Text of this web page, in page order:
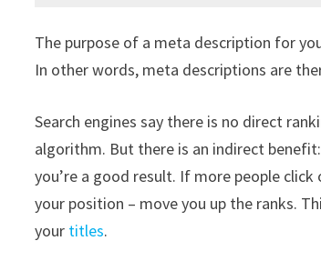
The purpose of a meta description for
In other words, meta descriptions are
Search engines say there is no direct
algorithm. But there is an indirect
you’re a good result. If more people
your position – move you up the ranks.
your titles.